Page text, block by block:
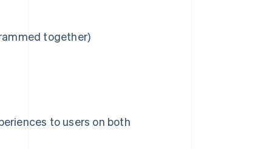
together)
to users on both